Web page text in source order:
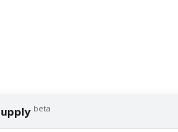
beta